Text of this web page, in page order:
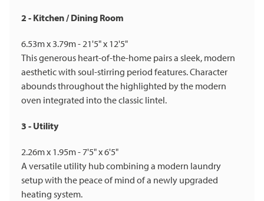
2 - Kitchen / Dining Room
6.53m x 3.79m - 21'5" x 12'5"
This generous heart-of-the-home pairs a sleek, modern
aesthetic with soul-stirring period features. Character
abounds throughout the highlighted by the modern
oven integrated into the classic lintel.
3 - Utility
2.26m x 1.95m - 7'5" x 6'5"
A versatile utility hub combining a modern laundry
setup with the peace of mind of a newly upgraded
heating system.